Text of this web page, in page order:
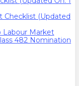
Checklist (Updated
Labour Market
482 Nomination